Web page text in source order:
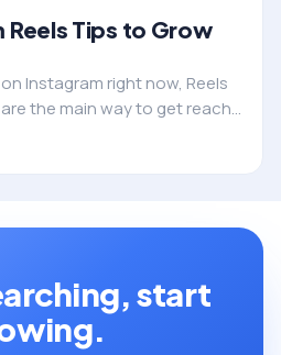
Reels Tips to Grow
Instagram right now, Reels
the main way to get reach,
build your brand. But here’s
are…
start